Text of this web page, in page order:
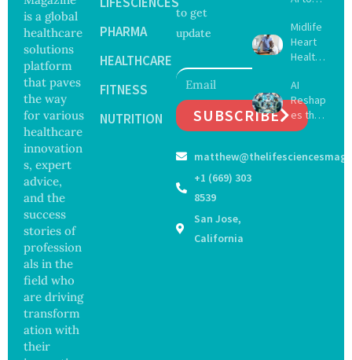
is a global
healthcare
solutions
platform
that paves
the way
for various
healthcare
innovation
s, expert
advice,
and the
success
stories of
profession
als in the
field who
are driving
transform
ation with
their
PHARMA
HEALTHCARE
FITNESS
NUTRITION
to get
update
SUBSCRIBE
+1 (669) 303
8539
San Jose,
California
16 New
Viruses,
Raising
and
Securit
y
Concer
Midlife
Heart
Health
Delay
Dement
ia by
Nearly
Years,
AI
Reshap
es the
Future
Surgery